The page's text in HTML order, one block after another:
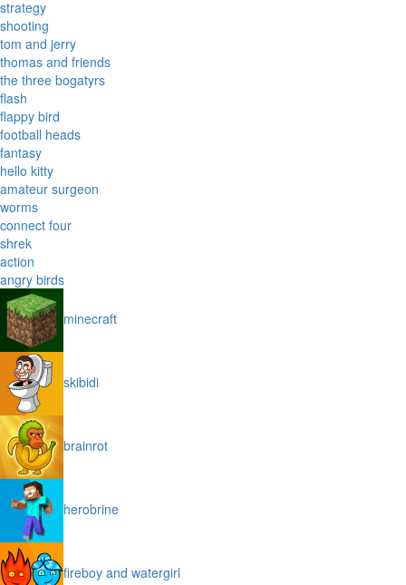
strategy
shooting
tom and jerry
thomas and friends
the three bogatyrs
flash
flappy bird
football heads
fantasy
hello kitty
amateur surgeon
worms
connect four
shrek
action
angry birds
minecraft
skibidi
brainrot
herobrine
fireboy and watergirl